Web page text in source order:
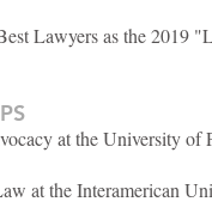
Lawyers as the 2019
at the University
at the Interamerican